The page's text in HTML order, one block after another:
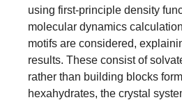
using first-principle density
molecular dynamics
motifs are considered,
results. These consist of
rather than building blocks
hexahydrates, the crystal